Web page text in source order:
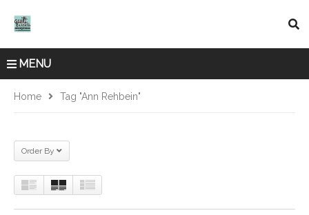
MENU
Home Tag "Ann Rehbein"
Order By